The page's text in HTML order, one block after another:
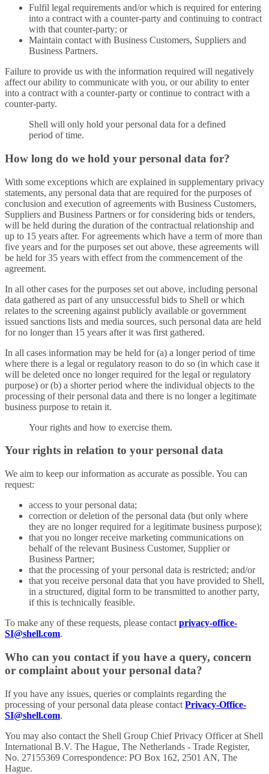
Fulfil legal requirements and/or which is required for entering
into a contract with a counter-party and continuing to contract
with that counter-party; or
Maintain contact with Business Customers, Suppliers and
Business Partners.
Failure to provide us with the information required will negatively
affect our ability to communicate with you, or our ability to enter
into a contract with a counter-party or continue to contract with a
counter-party.
Shell will only hold your personal data for a defined
period of time.
How long do we hold your personal data for?
With some exceptions which are explained in supplementary privacy
statements, any personal data that are required for the purposes of
conclusion and execution of agreements with Business Customers,
Suppliers and Business Partners or for considering bids or tenders,
will be held during the duration of the contractual relationship and
up to 15 years after. For agreements which have a term of more than
five years and for the purposes set out above, these agreements will
be held for 35 years with effect from the commencement of the
agreement.
In all other cases for the purposes set out above, including personal
data gathered as part of any unsuccessful bids to Shell or which
relates to the screening against publicly available or government
issued sanctions lists and media sources, such personal data are held
for no longer than 15 years after it was first gathered.
In all cases information may be held for (a) a longer period of time
where there is a legal or regulatory reason to do so (in which case it
will be deleted once no longer required for the legal or regulatory
purpose) or (b) a shorter period where the individual objects to the
processing of their personal data and there is no longer a legitimate
business purpose to retain it.
Your rights and how to exercise them.
Your rights in relation to your personal data
We aim to keep our information as accurate as possible. You can
request:
access to your personal data;
correction or deletion of the personal data (but only where
they are no longer required for a legitimate business purpose);
that you no longer receive marketing communications on
behalf of the relevant Business Customer, Supplier or
Business Partner;
that the processing of your personal data is restricted; and/or
that you receive personal data that you have provided to Shell,
in a structured, digital form to be transmitted to another party,
if this is technically feasible.
To make any of these requests, please contact privacy-office-
SI@shell.com.
Who can you contact if you have a query, concern
or complaint about your personal data?
If you have any issues, queries or complaints regarding the
processing of your personal data please contact Privacy-Office-
SI@shell.com.
You may also contact the Shell Group Chief Privacy Officer at Shell
International B.V. The Hague, The Netherlands - Trade Register,
No. 27155369 Correspondence: PO Box 162, 2501 AN, The
Hague.